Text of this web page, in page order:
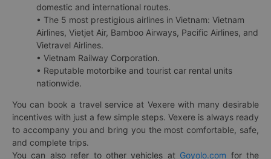
domestic and international routes.
• The 5 most prestigious airlines in Vietnam: Vietnam
Airlines, Vietjet Air, Bamboo Airways, Pacific Airlines, and
Vietravel Airlines.
• Vietnam Railway Corporation.
• Reputable motorbike and tourist car rental units
nationwide.
You can book a travel service at Vexere with many desirable
incentives with just a few simple steps. Vexere is always ready
to accompany you and bring you the most comfortable, safe,
and complete trips.
You can also refer to other vehicles at Goyolo.com for the